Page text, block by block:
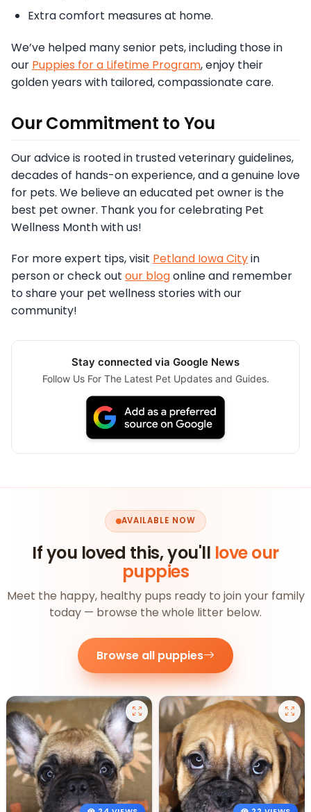
Extra comfort measures at home.
We’ve helped many senior pets, including those in
our Puppies for a Lifetime Program, enjoy their
golden years with tailored, compassionate care.
Our Commitment to You
Our advice is rooted in trusted veterinary guidelines,
decades of hands-on experience, and a genuine love
for pets. We believe an educated pet owner is the
best pet owner. Thank you for celebrating Pet
Wellness Month with us!
For more expert tips, visit Petland Iowa Cityin
person or check out our blogonline and remember
to share your pet wellness stories with our
community!
Stay connected via Google News
Follow Us For The Latest Pet Updates and Guides.
AVAILABLE NOW
If you loved this, you'll love our
puppies
Meet the happy, healthy pups ready to join your family
today — browse the whole litter below.
Browse all puppies